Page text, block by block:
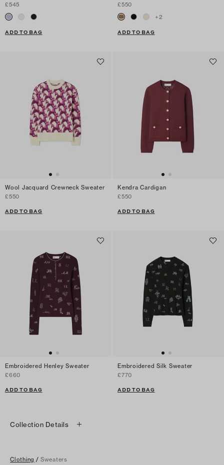
£545
ADD TO BAG
£550
+2
ADD TO BAG
Wool Jacquard Crewneck Sweater
£550
ADD TO BAG
Kendra Cardigan
£550
ADD TO BAG
Embroidered Henley Sweater
£660
ADD TO BAG
Embroidered Silk Sweater
£770
ADD TO BAG
Collection Details
Clothing / Sweaters